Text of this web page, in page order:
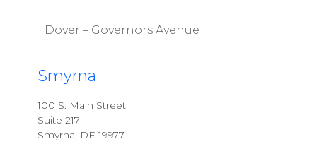
Dover – Governors Avenue
Smyrna
100 S. Main Street
Suite 217
Smyrna, DE 19977